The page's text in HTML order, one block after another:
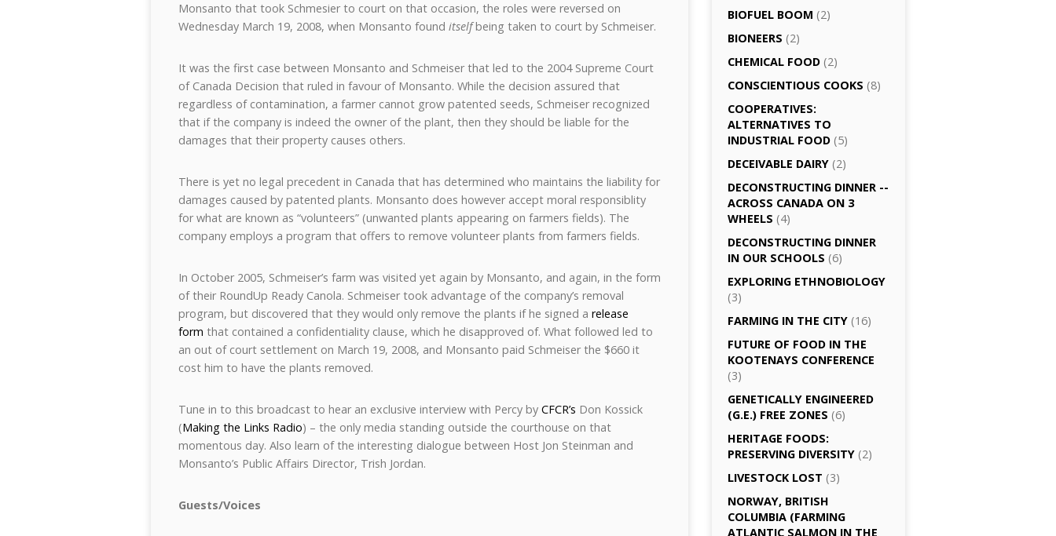
Monsanto that took Schmesier to court on that occasion, the roles were reversed on
Wednesday March 19, 2008, when Monsanto found itselfbeing taken to court by Schmeiser.
It was the first case between Monsanto and Schmeiser that led to the 2004 Supreme Court
of Canada Decision that ruled in favour of Monsanto. While the decision assured that
regardless of contamination, a farmer cannot grow patented seeds, Schmeiser recognized
that if the company is indeed the owner of the plant, then they should be liable for the
damages that their property causes others.
There is yet no legal precedent in Canada that has determined who maintains the liability for
damages caused by patented plants. Monsanto does however accept moral responsiblity
for what are known as “volunteers” (unwanted plants appearing on farmers fields). The
company employs a program that offers to remove volunteer plants from farmers fields.
In October 2005, Schmeiser’s farm was visited yet again by Monsanto, and again, in the form
of their RoundUp Ready Canola. Schmeiser took advantage of the company’s removal
program, but discovered that they would only remove the plants if he signed a release
form that contained a confidentiality clause, which he disapproved of. What followed led to
an out of court settlement on March 19, 2008, and Monsanto paid Schmeiser the $660 it
cost him to have the plants removed.
Tune in to this broadcast to hear an exclusive interview with Percy by CFCR’s Don Kossick
(Making the Links Radio) – the only media standing outside the courthouse on that
momentous day. Also learn of the interesting dialogue between Host Jon Steinman and
Monsanto’s Public Affairs Director, Trish Jordan.
Guests/Voices
BIOFUEL BOOM (2)
BIONEERS (2)
CHEMICAL FOOD (2)
CONSCIENTIOUS COOKS (8)
CO­OPERATIVES:
ALTERNATIVES TO
INDUSTRIAL FOOD (5)
DECEIVABLE DAIRY (2)
DECONSTRUCTING DINNER -­
ACROSS CANADA ON 3
WHEELS (4)
DECONSTRUCTING DINNER
IN OUR SCHOOLS (6)
EXPLORING ETHNOBIOLOGY
(3)
FARMING IN THE CITY (16)
FUTURE OF FOOD IN THE
KOOTENAYS CONFERENCE
(3)
GENETICALLY­ ENGINEERED
(G.E.) FREE ZONES (6)
HERITAGE FOODS:
PRESERVING DIVERSITY (2)
LIVESTOCK LOST (3)
NORWAY, BRITISH
COLUMBIA (FARMING
ATLANTIC SALMON IN THE